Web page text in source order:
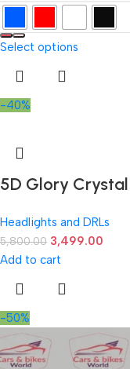
Select options
-40%
5D Glory
Headlights and DRLs
5,800.00 3,499.00
Add to cart
-50%